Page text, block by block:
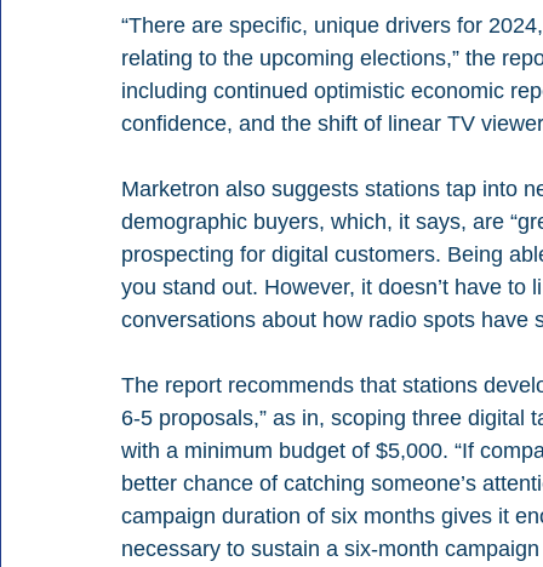
“There are specific, unique drivers for
relating to the upcoming elections,” the
including continued optimistic economic
confidence, and the shift of linear TV
Marketron also suggests stations tap into
demographic buyers, which, it says, are
prospecting for digital customers. Being
you stand out. However, it doesn’t have
conversations about how radio spots have
The report recommends that stations
6-5 proposals,” as in, scoping three
with a minimum budget of $5,000. “If
better chance of catching someone’s
campaign duration of six months gives it
necessary to sustain a six-month